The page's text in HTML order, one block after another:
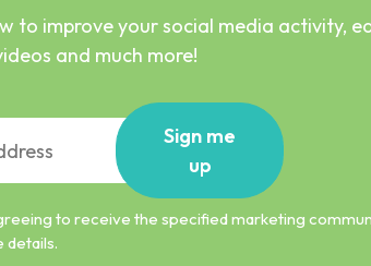
to improve your social media activity,
and much more!
Sign me
up
to receive the specified marketing